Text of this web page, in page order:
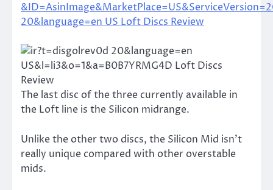
The last disc of the three currently available in
the Loft line is the Silicon midrange.
Unlike the other two discs, the Silicon Mid isn’t
really unique compared with other overstable
mids.